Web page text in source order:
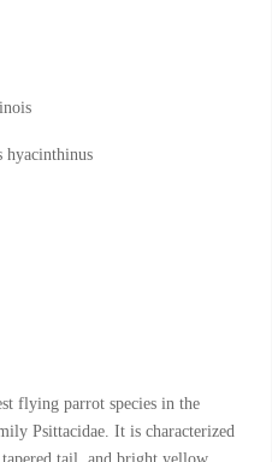
hyacinthinus
flying parrot species in the
Psittacidae. It is characterized